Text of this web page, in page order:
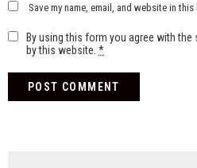
Save my name, email, and website in
By using this form you agree with
by this website. *